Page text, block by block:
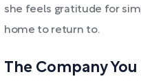
she feels gratitude for
home to return to.
The Company